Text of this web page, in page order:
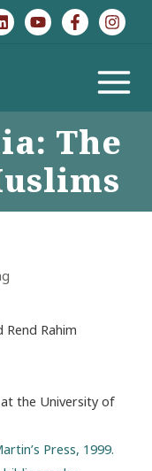
MAIN
MENU
The
Rend Rahim
the University of
Press, 1999.